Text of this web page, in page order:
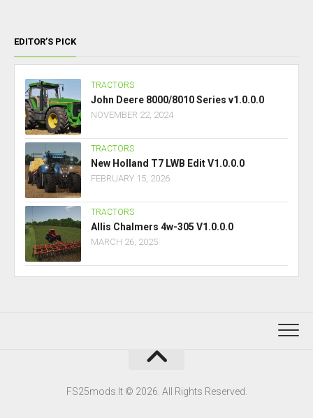
EDITOR’S PICK
TRACTORS
John Deere 8000/8010 Series v1.0.0.0
NOVEMBER 22, 2024
TRACTORS
New Holland T7 LWB Edit V1.0.0.0
FEBRUARY 15, 2026
TRACTORS
Allis Chalmers 4w-305 V1.0.0.0
MARCH 26, 2025
FS25mods.lt © 2026. All Rights Reserved.